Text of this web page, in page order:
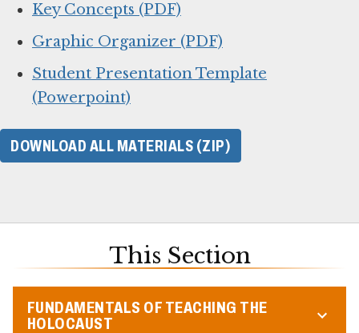
Key Concepts (PDF)
Graphic Organizer (PDF)
Student Presentation Template
(Powerpoint)
DOWNLOAD ALL MATERIALS (ZIP)
This Section
FUNDAMENTALS OF TEACHING THE
HOLOCAUST